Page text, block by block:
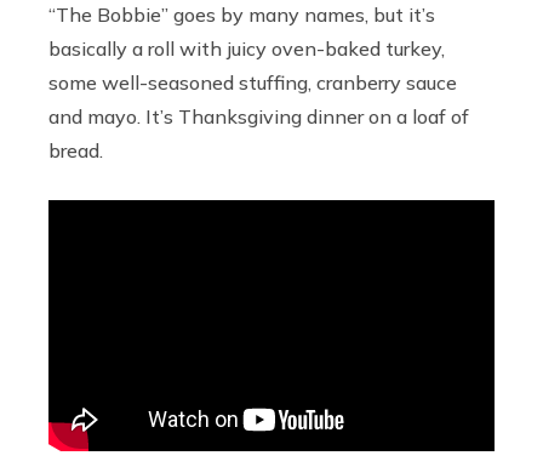
“The Bobbie” goes by many names, but it’s
basically a roll with juicy oven-baked turkey,
some well-seasoned stuffing, cranberry sauce
and mayo. It’s Thanksgiving dinner on a loaf of
bread.